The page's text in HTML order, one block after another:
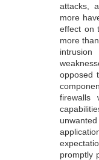
attacks,
more
effect on
more
opposed
firewalls
promptly